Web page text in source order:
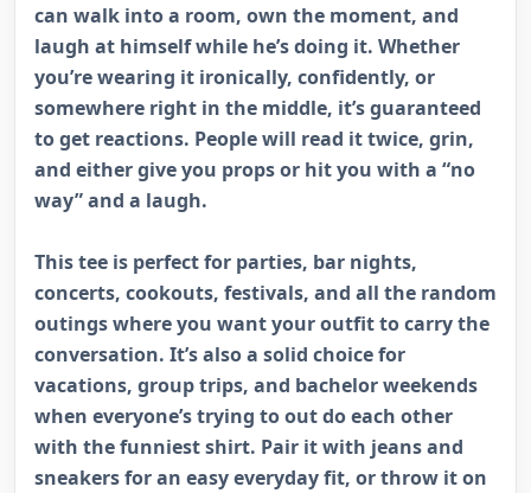
can walk into a room, own the moment, and
laugh at himself while he’s doing it. Whether
you’re wearing it ironically, confidently, or
somewhere right in the middle, it’s guaranteed
to get reactions. People will read it twice, grin,
and either give you props or hit you with a “no
way” and a laugh.
This tee is perfect for parties, bar nights,
concerts, cookouts, festivals, and all the random
outings where you want your outfit to carry the
conversation. It’s also a solid choice for
vacations, group trips, and bachelor weekends
when everyone’s trying to out do each other
with the funniest shirt. Pair it with jeans and
sneakers for an easy everyday fit, or throw it on